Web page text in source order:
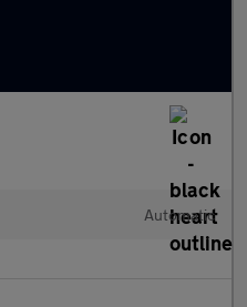
Automatic